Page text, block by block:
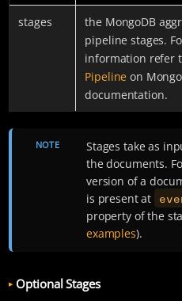
stages
the MongoDB
pipeline stages.
information refer
Pipeline on
documentation.
NOTE Stages take as
the documents.
version of a
is present at
property of the
examples).
Optional Stages